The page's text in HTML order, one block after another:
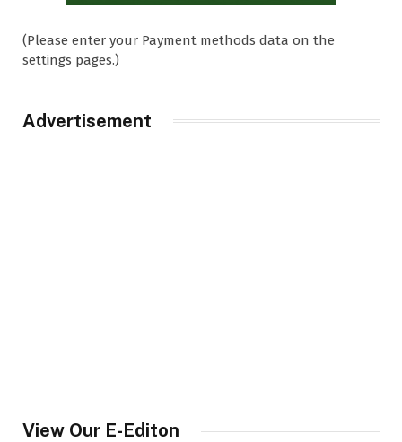
(Please enter your Payment methods data on the
settings pages.)
Advertisement
View Our E-Editon